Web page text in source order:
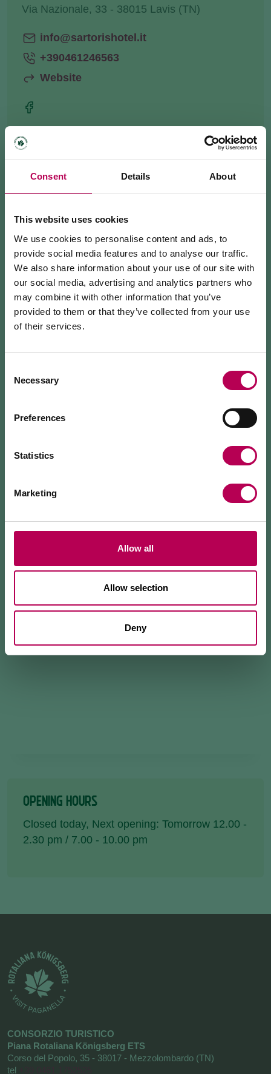
Consent Details About
This website uses cookies
We use cookies to personalise content and ads, to
provide social media features and to analyse our traffic.
We also share information about your use of our site with
our social media, advertising and analytics partners who
may combine it with other information that you’ve
provided to them or that they’ve collected from your use
of their services.
Selection
Necessary
Preferences
Statistics
Marketing
Allow all
Allow selection
Deny
MEZZOCORONA CABLE CAR CLOSED FOR
is closed for refurbishment
The Monte area can
via: SAT
500 trail, Strada delle Longhe route, or the Burrone
Our restaurant is suitable forbusiness
lunches
and occasions
large groups .
We offer anextensive menu with meat and fish
dishes andpizzas
If you like an intimate and typically Alpine setting,
then we recommend our
underground Caneva
OPENING HOURS
Closed today, Next opening: Tomorrow 12.00 -
2.30 pm / 7.00 - 10.00 pm
Via Nazionale, 33 - 38015 Lavis (TN)
info@sartorishotel.it
+390461246563
Website
REQUEST INFORMATION
CONSORZIO TURISTICO
Piana Rotaliana Königsberg ETS
Corso del Popolo, 35 - 38017 - Mezzolombardo (TN)
tel